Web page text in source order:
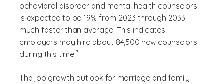
behavioral disorder and mental health counselors
is expected to be 19% from 2023 through 2033,
much faster than average. This indicates
employers may hire about 84,500 new counselors
during this time.
(See disclaimer
7
The job growth outlook for marriage and family